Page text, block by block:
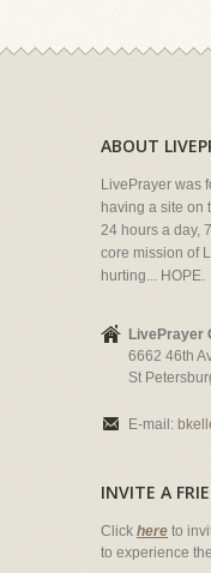
ABOUT
LivePrayer was
having a site on
24 hours a day,
core mission of
hurting... HOPE.
LivePrayer
6662 46th
St
E-mail:
INVITE A
Click here to
to experience